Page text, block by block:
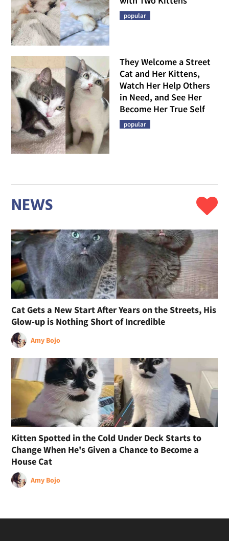
popular
They Welcome a Street
Cat and Her Kittens,
Watch Her Help Others
in Need, and See Her
Become Her True Self
popular
NEWS
Cat Gets a New Start After Years on the Streets, His
Glow-up is Nothing Short of Incredible
Amy Bojo
Kitten Spotted in the Cold Under Deck Starts to
Change When He's Given a Chance to Become a
House Cat
Amy Bojo